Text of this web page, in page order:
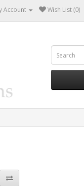
Account Wish List (0)